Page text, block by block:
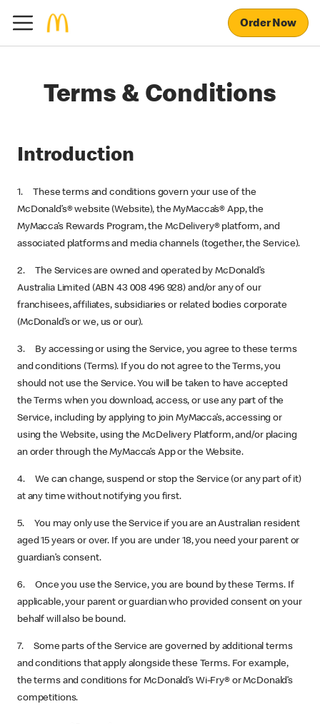
Order Now
Terms & Conditions
Introduction
1. These terms and conditions govern your use of the
McDonald’s® website (Website), the MyMacca’s® App, the
MyMacca’s Rewards Program, the McDelivery® platform, and
associated platforms and media channels (together, the Service).
2. The Services are owned and operated by McDonald’s
Australia Limited (ABN 43 008 496 928) and/or any of our
franchisees, affiliates, subsidiaries or related bodies corporate
(McDonald’s or we, us or our).
3. By accessing or using the Service, you agree to these terms
and conditions (Terms). If you do not agree to the Terms, you
should not use the Service. You will be taken to have accepted
the Terms when you download, access, or use any part of the
Service, including by applying to join MyMacca’s, accessing or
using the Website, using the McDelivery Platform, and/or placing
an order through the MyMacca’s App or the Website.
4. We can change, suspend or stop the Service (or any part of it)
at any time without notifying you first.
5. You may only use the Service if you are an Australian resident
aged 15 years or over. If you are under 18, you need your parent or
guardian’s consent.
6. Once you use the Service, you are bound by these Terms. If
applicable, your parent or guardian who provided consent on your
behalf will also be bound.
7. Some parts of the Service are governed by additional terms
and conditions that apply alongside these Terms. For example,
the terms and conditions for McDonald’s Wi-Fry® or McDonald’s
competitions.